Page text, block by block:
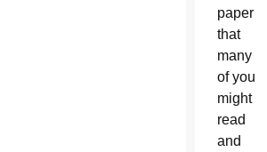
paper
that
many
of you
might
read
and